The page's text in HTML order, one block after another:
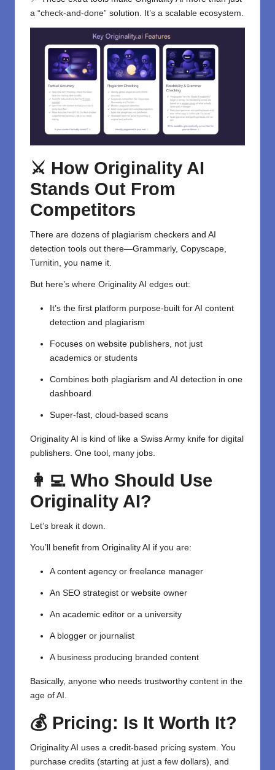
a “check-and-done” solution. It’s a scalable ecosystem.
⚔️ How Originality AI
Stands Out From
Competitors
There are dozens of plagiarism checkers and AI
detection tools out there—Grammarly, Copyscape,
Turnitin, you name it.
But here’s where Originality AI edges out:
It’s the first platform purpose-built for AI content
detection and plagiarism
Focuses on website publishers, not just
academics or students
Combines both plagiarism and AI detection in one
dashboard
Super-fast, cloud-based scans
Originality AI is kind of like a Swiss Army knife for digital
publishers. One tool, many jobs.
👩‍💻 Who Should Use
Originality AI?
Let’s break it down.
You’ll benefit from Originality AI if you are:
A content agency or freelance manager
An SEO strategist or website owner
An academic editor or a university
A blogger or journalist
A business producing branded content
Basically, anyone who needs trustworthy content in the
age of AI.
💰 Pricing: Is It Worth It?
Originality AI uses a credit-based pricing system. You
purchase credits (starting at just a few dollars), and